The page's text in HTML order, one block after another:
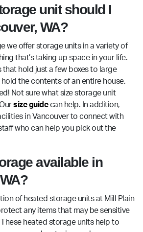
unit should I
WA?
we offer storage units in a variety of
that’s taking up space in your life.
that hold just a few boxes to large
the contents of an entire house,
Not sure what size storage unit
size guidecan help. In addition,
in Vancouver to connect with
who can help you pick out the
available in
of heated storage units at Mill Plain
any items that may be sensitive
heated storage units help to